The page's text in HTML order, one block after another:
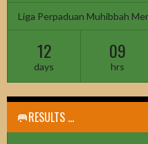
Liga Perpaduan Muhibbah
12
days
09
hrs
🥅RESULTS ...